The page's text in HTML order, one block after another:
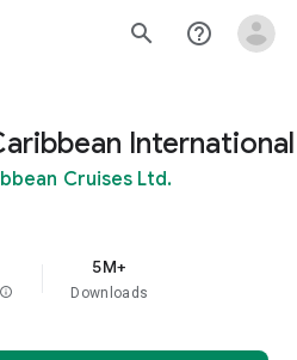
search help_outline
International
Cruises Ltd.
info
5M+
Downloads